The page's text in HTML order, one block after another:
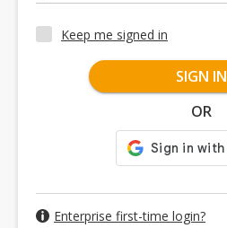
Keep me signed in
SIGN IN
OR
Enterprise first-time login?